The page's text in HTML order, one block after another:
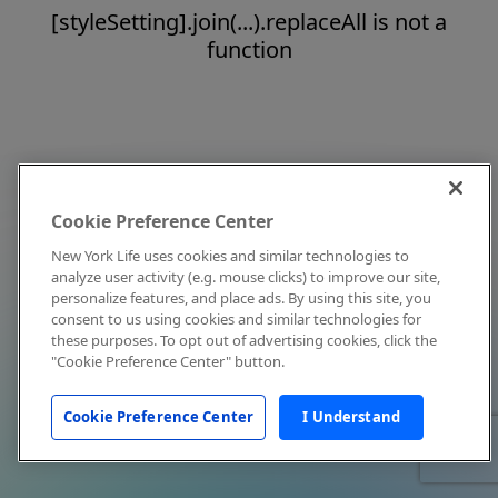
[styleSetting].join(...).replaceAll is not a
function
Cookie Preference Center
New York Life uses cookies and similar technologies to
analyze user activity (e.g. mouse clicks) to improve our site,
personalize features, and place ads. By using this site, you
consent to us using cookies and similar technologies for
these purposes. To opt out of advertising cookies, click the
"Cookie Preference Center" button.
Cookie Preference Center I Understand